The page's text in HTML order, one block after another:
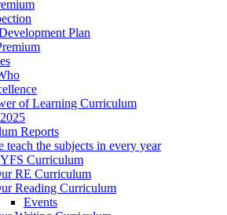
Plan
of Learning Curriculum
Reports
teach the subjects in every year
Curriculum
RE Curriculum
Reading Curriculum
Events